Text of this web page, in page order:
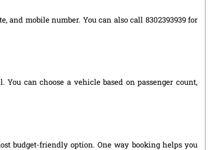
mobile number. You can also call 8302393939 for
can choose a vehicle based on passenger count,
budget-friendly option. One way booking helps you